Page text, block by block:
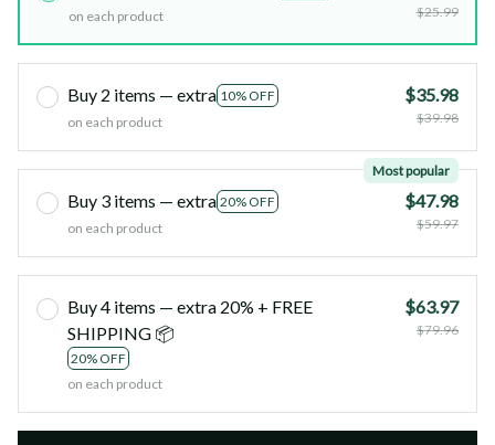
on each product
$25.99
Buy 2 items — extra 10% OFF
on each product
$35.98
$39.98
Buy 3 items — extra 20% OFF
Most popular
on each product
$47.98
$59.97
Buy 4 items — extra 20% + FREE
SHIPPING 📦
20% OFF
on each product
$63.97
$79.96